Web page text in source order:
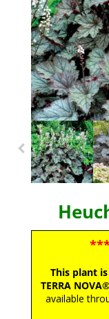
***
This plant
TERRA
available